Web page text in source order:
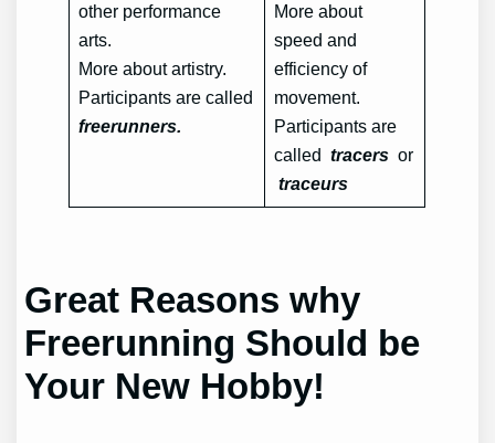
other performance
arts.
More about artistry.
Participants are called
freerunners.
More about
speed and
efficiency of
movement.
Participants are
called tracers or
traceurs
Great Reasons why
Freerunning Should be
Your New Hobby!